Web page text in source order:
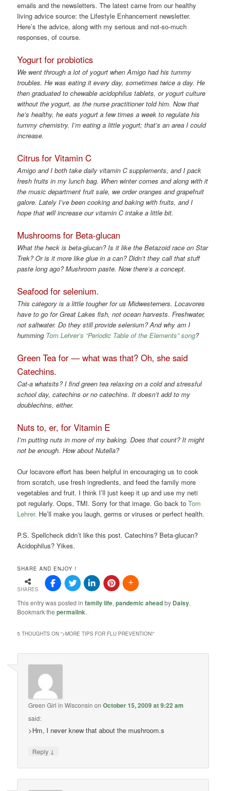
emails and the newsletters. The latest came from our healthy
living advice source: the Lifestyle Enhancement newsletter.
Here’s the advice, along with my serious and not-so-much
responses, of course.
Yogurt for probiotics
We went through a lot of yogurt when Amigo had his tummy
troubles. He was eating it every day, sometimes twice a day. He
then graduated to chewable acidophilus tablets, or yogurt culture
without the yogurt, as the nurse practitioner told him. Now that
he’s healthy, he eats yogurt a few times a week to regulate his
tummy chemistry. I’m eating a little yogurt; that’s an area I could
increase.
Citrus for Vitamin C
Amigo and I both take daily vitamin C supplements, and I pack
fresh fruits in my lunch bag. When winter comes and along with it
the music department fruit sale, we order oranges and grapefruit
galore. Lately I’ve been cooking and baking with fruits, and I
hope that will increase our vitamin C intake a little bit.
Mushrooms for Beta-glucan
What the heck is beta-glucan? Is it like the Betazoid race on Star
Trek? Or is it more like glue in a can? Didn’t they call that stuff
paste long ago? Mushroom paste. Now there’s a concept.
Seafood for selenium.
This category is a little tougher for us Midwesterners. Locavores
have to go for Great Lakes fish, not ocean harvests. Freshwater,
not saltwater. Do they still provide selenium? And why am I
humming Tom Lehrer’s “Periodic Table of the Elements” song?
Green Tea for — what was that? Oh, she said
Catechins.
Cat-a whatsits? I find green tea relaxing on a cold and stressful
school day, catechins or no catechins. It doesn’t add to my
doublechins, either.
Nuts to, er, for Vitamin E
I’m putting nuts in more of my baking. Does that count? It might
not be enough. How about Nutella?
Our locavore effort has been helpful in encouraging us to cook
from scratch, use fresh ingredients, and feed the family more
vegetables and fruit. I think I’ll just keep it up and use my neti
pot regularly. Oops, TMI. Sorry for that image. Go back toTom
Lehrer. He’ll make you laugh, germs or viruses or perfect health.
P.S. Spellcheck didn’t like this post. Catechins? Beta-glucan?
Acidophilus? Yikes.
SHARE AND ENJOY !
SHARES
This entry was posted infamily life,pandemic aheadby Daisy.
Bookmark thepermalink.
5 THOUGHTS ON “>MORE TIPS FOR FLU PREVENTION!”
Green Girl in Wisconsin onOctober 15, 2009 at 9:22 am
said:
>Hm, I never knew that about the mushroom.s
Reply ↓